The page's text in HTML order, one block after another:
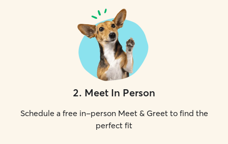
2. Meet In Person
Schedule a free in-person Meet & Greet to find the
perfect fit